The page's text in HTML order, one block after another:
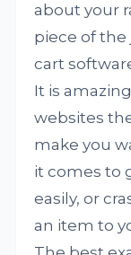
about your
piece of
cart
It is
websites
make you
it comes to
easily, or
an item to